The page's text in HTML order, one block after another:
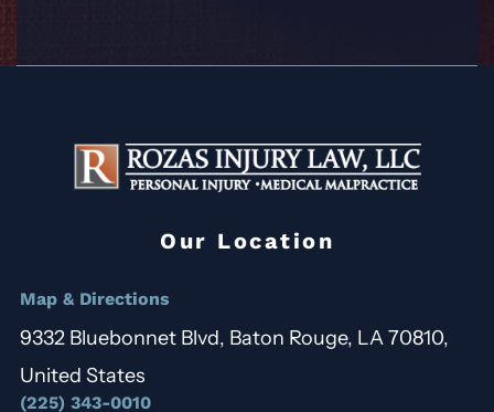
Our Location
Map & Directions
9332 Bluebonnet Blvd, Baton Rouge, LA 70810,
United States
(225) 343-0010